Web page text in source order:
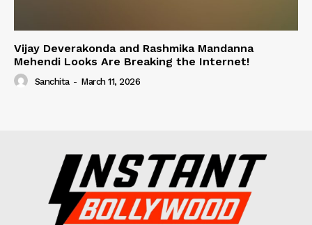
Vijay Deverakonda and Rashmika Mandanna
Mehendi Looks Are Breaking the Internet!
Sanchita - March 11, 2026